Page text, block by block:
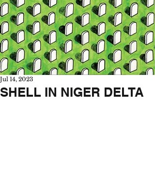
SHELL IN NIGER DELTA
Jul 14, 2023